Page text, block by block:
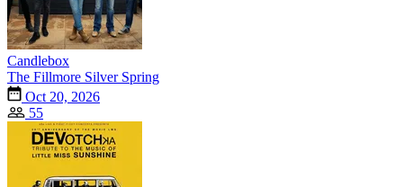
Candlebox
The Fillmore Silver Spring
Oct 20, 2026
55